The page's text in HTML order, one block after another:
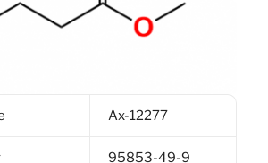
Ax-12277
95853-49-9